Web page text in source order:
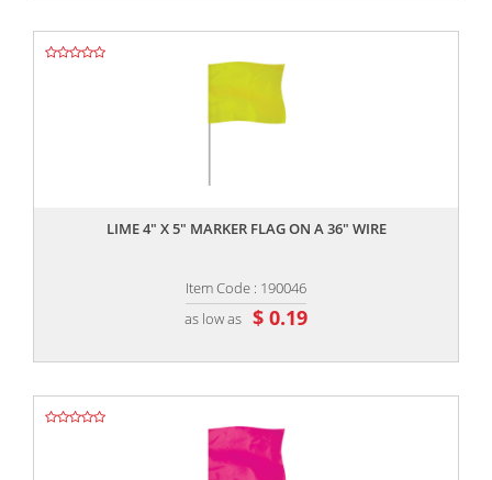
LIME 4" X 5" MARKER FLAG ON A 36" WIRE
Item Code : 190046
as low as $ 0.19